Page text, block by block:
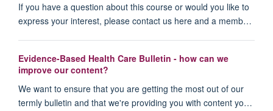
If you have a question about this course or would you like to
express your interest, please contact us here and a memb…
Evidence-Based Health Care Bulletin - how can we
improve our content?
We want to ensure that you are getting the most out of our
termly bulletin and that we're providing you with content yo…